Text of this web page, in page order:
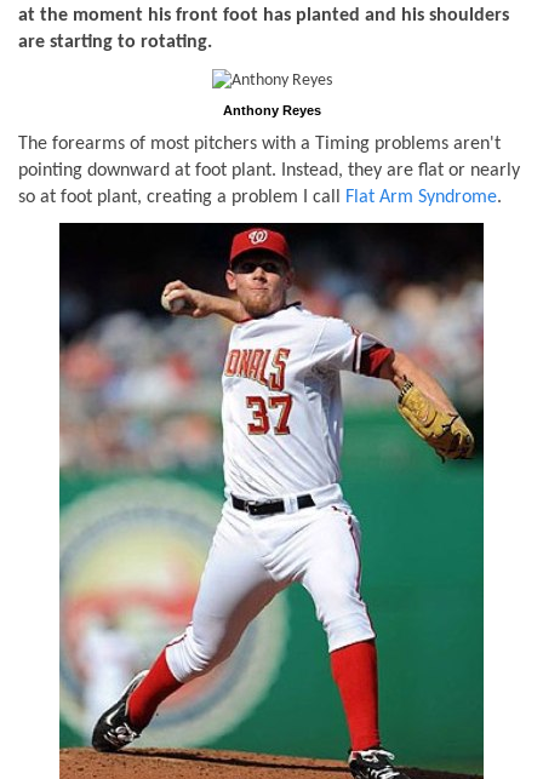
at the moment his front foot has planted and his shoulders
are starting to rotating.
Anthony Reyes
The forearms of most pitchers with a Timing problems aren't
pointing downward at foot plant. Instead, they are flat or nearly
so at foot plant, creating a problem I call
Flat Arm Syndrome.